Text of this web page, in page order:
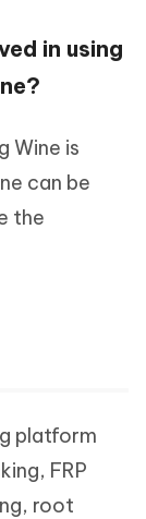
in using
Wine is
can be
the
platform
FRP
root